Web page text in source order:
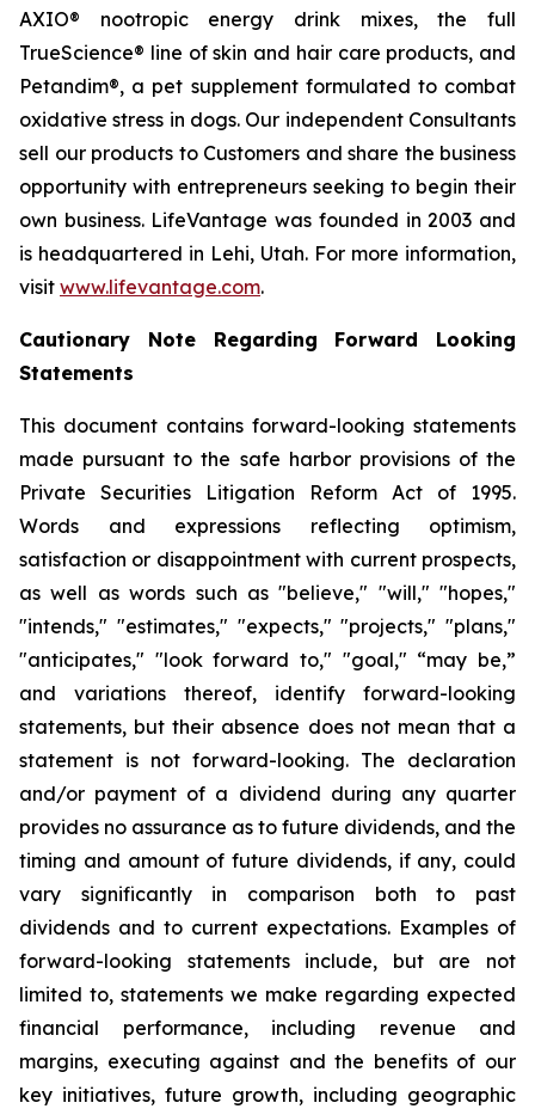
AXIO® nootropic energy drink mixes, the full
TrueScience® line of skin and hair care products, and
Petandim®, a pet supplement formulated to combat
oxidative stress in dogs. Our independent Consultants
sell our products to Customers and share the business
opportunity with entrepreneurs seeking to begin their
own business. LifeVantage was founded in 2003 and
is headquartered in Lehi, Utah. For more information,
visit www.lifevantage.com.
Cautionary Note Regarding Forward Looking
Statements
This document contains forward-looking statements
made pursuant to the safe harbor provisions of the
Private Securities Litigation Reform Act of 1995.
Words and expressions reflecting optimism,
satisfaction or disappointment with current prospects,
as well as words such as "believe," "will," "hopes,"
"intends," "estimates," "expects," "projects," "plans,"
"anticipates," "look forward to," "goal," “may be,”
and variations thereof, identify forward-looking
statements, but their absence does not mean that a
statement is not forward-looking. The declaration
and/or payment of a dividend during any quarter
provides no assurance as to future dividends, and the
timing and amount of future dividends, if any, could
vary significantly in comparison both to past
dividends and to current expectations. Examples of
forward-looking statements include, but are not
limited to, statements we make regarding expected
financial performance, including revenue and
margins, executing against and the benefits of our
key initiatives, future growth, including geographic